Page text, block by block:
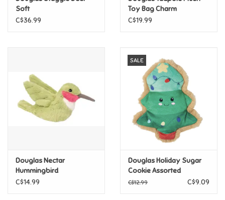
Pride
Disney
Harry Potter
Minecraft
Soft
C$36.99
Toy Bag Charm
C$19.99
Douglas Nectar
Hummingbird
C$14.99
SALE
Douglas Holiday Sugar
Cookie Assorted
CLEARANCE FINAL SALE
C$12.99 C$9.09